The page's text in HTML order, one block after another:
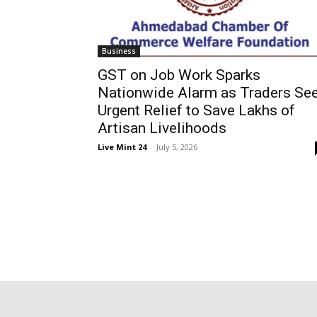
Business
GST on Job Work Sparks
Nationwide Alarm as Traders
Urgent Relief to Save Lakhs of
Artisan Livelihoods
Live Mint 24 - July 5, 2026